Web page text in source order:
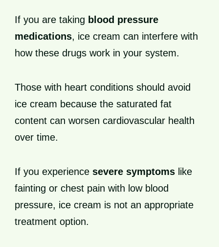
If you are taking blood pressure
medications, ice cream can interfere with
how these drugs work in your system.
Those with heart conditions should avoid
ice cream because the saturated fat
content can worsen cardiovascular health
over time.
If you experience severe symptoms like
fainting or chest pain with low blood
pressure, ice cream is not an appropriate
treatment option.